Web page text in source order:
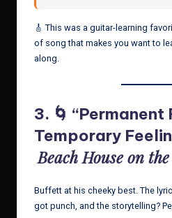
🎸 This was a guitar-learning
of song that makes you want to
along.
3. 🌀 “Permanent
Temporary
Beach House on
Buffett at his cheeky best. The
got punch, and the storytelling?